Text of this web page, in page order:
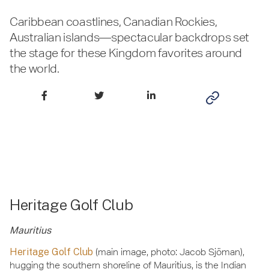
Caribbean coastlines, Canadian Rockies,
Australian islands—spectacular backdrops set
the stage for these Kingdom favorites around
the world.
Heritage Golf Club
Mauritius
Heritage Golf Club (main image, photo: Jacob Sjöman),
hugging the southern shoreline of Mauritius, is the Indian